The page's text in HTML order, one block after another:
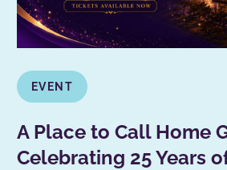
EVENT
A Place to Call Home
Celebrating 25 Years